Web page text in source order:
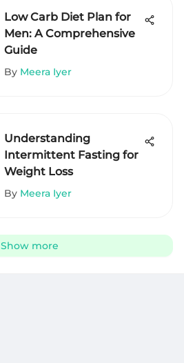
Low Carb Diet Plan for
Men: A Comprehensive
Guide
By Meera Iyer
Understanding
Intermittent Fasting for
Weight Loss
By Meera Iyer
Show more